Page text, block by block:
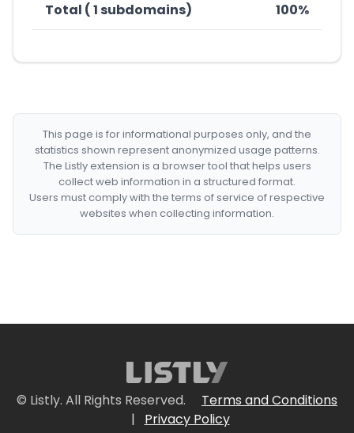
Total ( 1 subdomains) 100%
This page is for informational purposes only, and the
statistics shown represent anonymized usage patterns.
The Listly extension is a browser tool that helps users
collect web information in a structured format.
Users must comply with the terms of service of respective
websites when collecting information.
© Listly. All Rights Reserved.
Terms and Conditions
|
Privacy Policy